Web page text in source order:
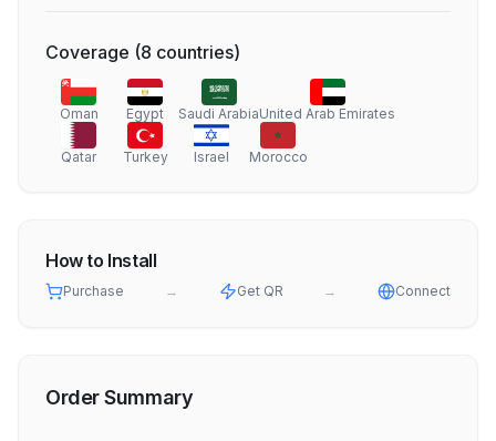
Coverage (8 countries)
Oman Egypt Saudi ArabiaUnited Arab Emirates
Qatar Turkey Israel Morocco
How to Install
Purchase → Get QR → Connect
Order Summary